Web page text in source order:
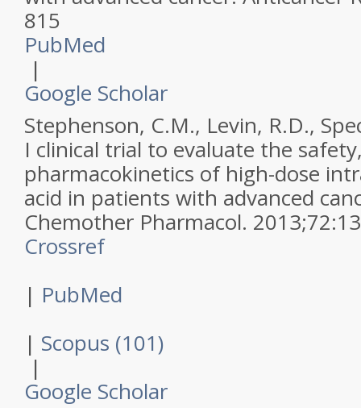
815
PubMed
|
Google Scholar
Stephenson, C.M., Levin, R.D.,
I clinical trial to evaluate the
pharmacokinetics of high-dose
acid in patients with advanced
Chemother Pharmacol. 2013;72:
Crossref
| PubMed
| Scopus (101)
|
Google Scholar